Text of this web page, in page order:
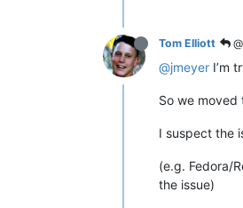
Tom Elliott
@jmeyer I’m
So we moved
I suspect the
(e.g. Fedora/
the issue)